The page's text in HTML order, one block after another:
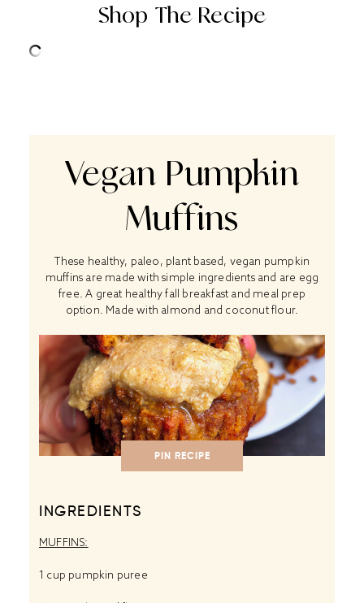
Shop The Recipe
Vegan Pumpkin
Muffins
These healthy, paleo, plant based, vegan pumpkin
muffins are made with simple ingredients and are egg
free. A great healthy fall breakfast and meal prep
option. Made with almond and coconut flour.
PIN RECIPE
INGREDIENTS
MUFFINS:
1 cup pumpkin puree